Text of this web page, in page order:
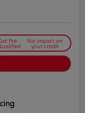
Pre- No impact on
your credit